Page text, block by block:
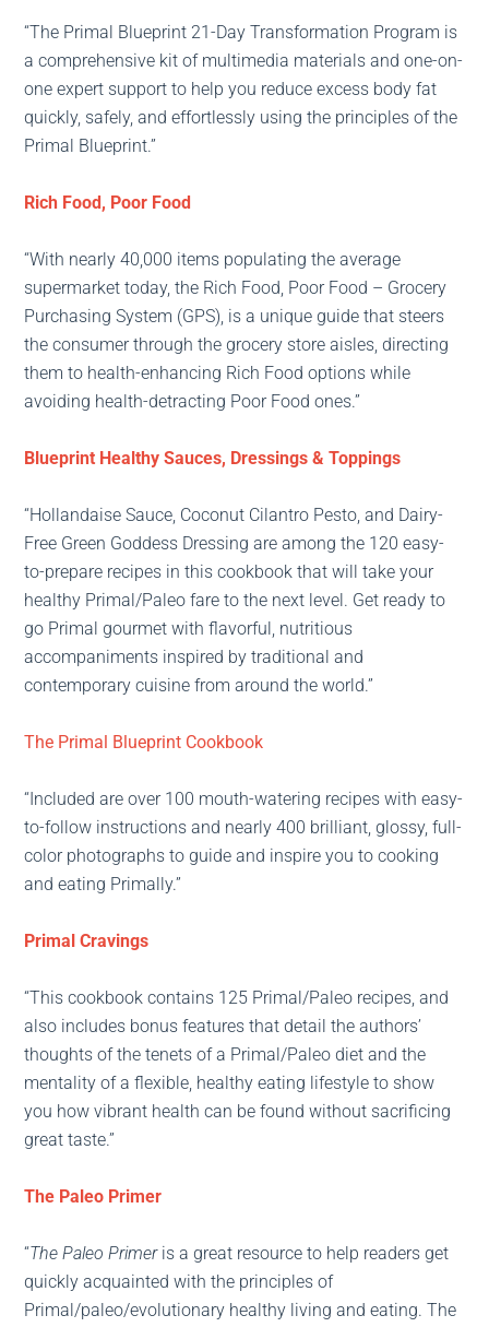
“The Primal Blueprint 21-Day Transformation Program is
a comprehensive kit of multimedia materials and one-on-
one expert support to help you reduce excess body fat
quickly, safely, and effortlessly using the principles of the
Primal Blueprint.”
Rich Food, Poor Food
“With nearly 40,000 items populating the average
supermarket today, the Rich Food, Poor Food – Grocery
Purchasing System (GPS), is a unique guide that steers
the consumer through the grocery store aisles, directing
them to health-enhancing Rich Food options while
avoiding health-detracting Poor Food ones.”
Blueprint Healthy Sauces, Dressings & Toppings
“Hollandaise Sauce, Coconut Cilantro Pesto, and Dairy-
Free Green Goddess Dressing are among the 120 easy-
to-prepare recipes in this cookbook that will take your
healthy Primal/Paleo fare to the next level. Get ready to
go Primal gourmet with flavorful, nutritious
accompaniments inspired by traditional and
contemporary cuisine from around the world.”
The Primal Blueprint Cookbook
“Included are over 100 mouth-watering recipes with easy-
to-follow instructions and nearly 400 brilliant, glossy, full-
color photographs to guide and inspire you to cooking
and eating Primally.”
Primal Cravings
“This cookbook contains 125 Primal/Paleo recipes, and
also includes bonus features that detail the authors’
thoughts of the tenets of a Primal/Paleo diet and the
mentality of a flexible, healthy eating lifestyle to show
you how vibrant health can be found without sacrificing
great taste.”
The Paleo Primer
“The Paleo Primeris a great resource to help readers get
quickly acquainted with the principles of
Primal/paleo/evolutionary healthy living and eating. The